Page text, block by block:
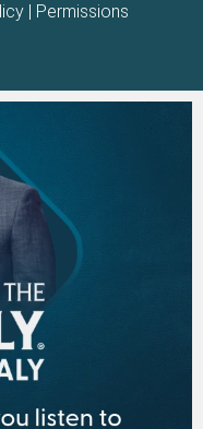
| Permissions